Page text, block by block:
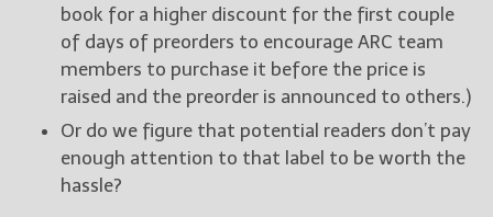
book for a higher discount for the first couple
of days of preorders to encourage ARC team
members to purchase it before the price is
raised and the preorder is announced to others.)
Or do we figure that potential readers don’t pay
enough attention to that label to be worth the
hassle?